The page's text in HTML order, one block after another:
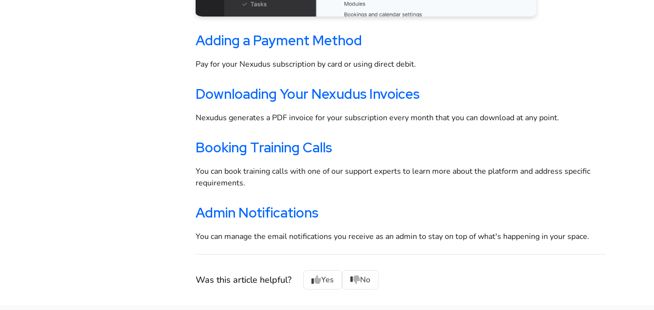
Adding a Payment Method
Pay for your Nexudus subscription by card or using direct debit.
Downloading Your Nexudus Invoices
Nexudus generates a PDF invoice for your subscription every month that you can download at any point.
Booking Training Calls
You can book training calls with one of our support experts to learn more about the platform and address specific
requirements.
Admin Notifications
You can manage the email notifications you receive as an admin to stay on top of what's happening in your space.
Was this article helpful? Yes No